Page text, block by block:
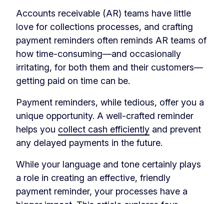
Accounts receivable (AR) teams have little
love for collections processes, and crafting
payment reminders often reminds AR teams of
how time-consuming—and occasionally
irritating, for both them and their customers—
getting paid on time can be.
Payment reminders, while tedious, offer you a
unique opportunity. A well-crafted reminder
helps you collect cash efficiently and prevent
any delayed payments in the future.
While your language and tone certainly plays
a role in creating an effective, friendly
payment reminder, your processes have a